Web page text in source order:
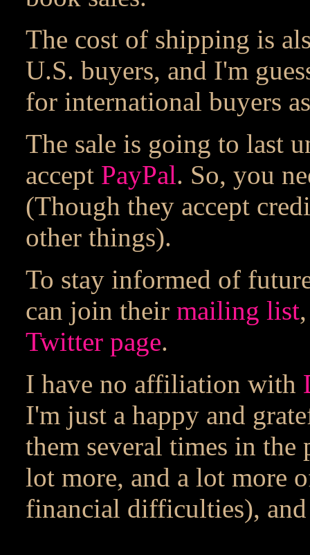
The cost of shipping is
U.S. buyers, and I'm
for international buyers
The sale is going to last
accept PayPal. So, you
(Though they accept
other things).
To stay informed of
can join their mailing list
Twitter page.
I have no affiliation with
I'm just a happy and
them several times in the
lot more, and a lot more
financial difficulties), and